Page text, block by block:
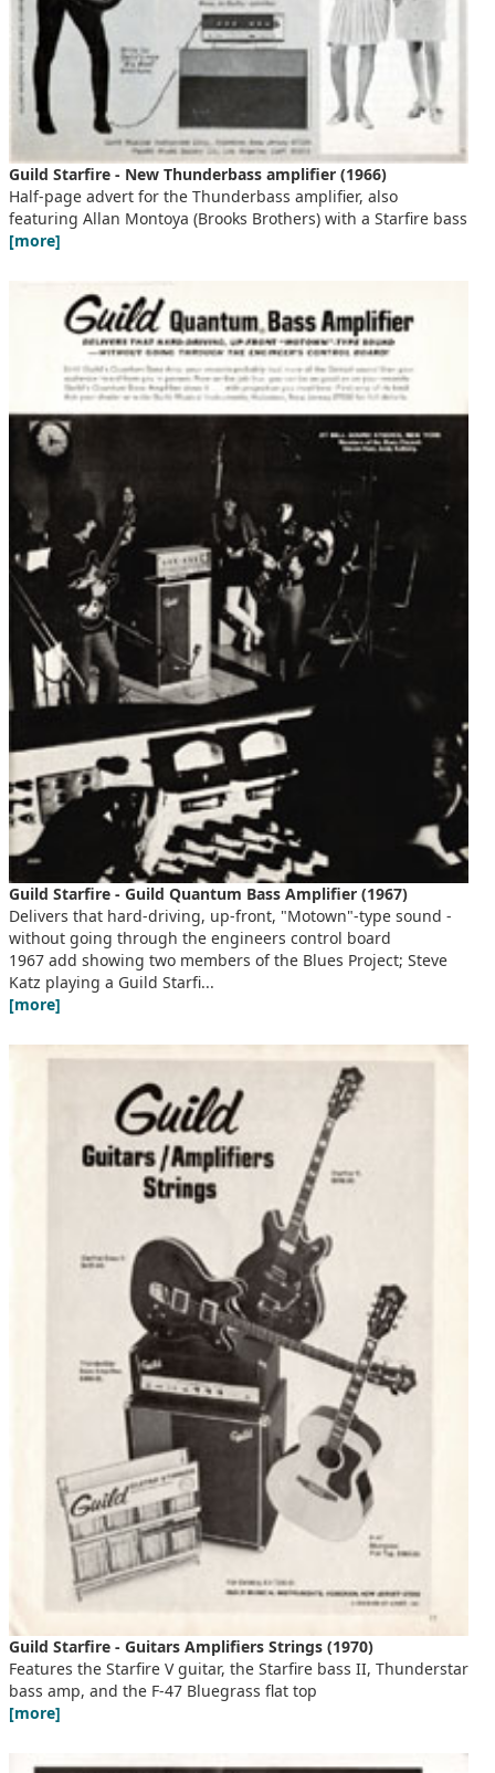
Guild Starfire - New Thunderbass amplifier (1966)
Half-page advert for the Thunderbass amplifier, also
featuring Allan Montoya (Brooks Brothers) with a Starfire bass
[more]
Guild Starfire - Guild Quantum Bass Amplifier (1967)
Delivers that hard-driving, up-front, "Motown"-type sound -
without going through the engineers control board
1967 add showing two members of the Blues Project; Steve
Katz playing a Guild Starfi...
[more]
Guild Starfire - Guitars Amplifiers Strings (1970)
Features the Starfire V guitar, the Starfire bass II, Thunderstar
bass amp, and the F-47 Bluegrass flat top
[more]